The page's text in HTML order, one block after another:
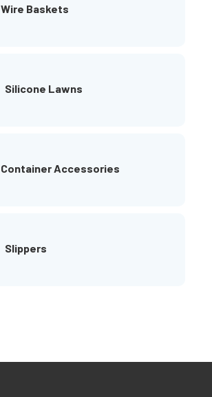
Wire Baskets
Silicone Lawns
Container Accessories
Slippers